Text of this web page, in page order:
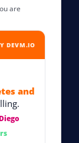
are
DEVM.IO
and